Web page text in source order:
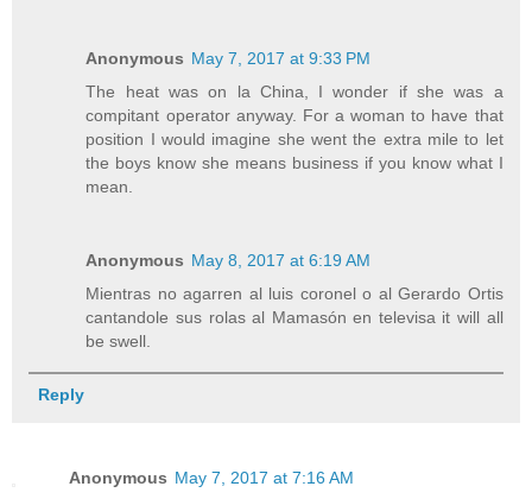
Anonymous May 7, 2017 at 9:33 PM
The heat was on la China, I wonder if she was a
compitant operator anyway. For a woman to have that
position I would imagine she went the extra mile to let
the boys know she means business if you know what I
mean.
Anonymous May 8, 2017 at 6:19 AM
Mientras no agarren al luis coronel o al Gerardo Ortis
cantandole sus rolas al Mamasón en televisa it will all
be swell.
Reply
Anonymous May 7, 2017 at 7:16 AM